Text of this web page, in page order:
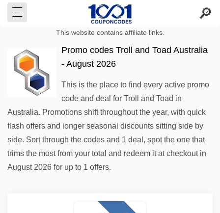
This website contains affiliate links.
Promo codes Troll and Toad Australia
- August 2026
This is the place to find every active promo
code and deal for Troll and Toad in
Australia. Promotions shift throughout the year, with quick
flash offers and longer seasonal discounts sitting side by
side. Sort through the codes and 1 deal, spot the one that
trims the most from your total and redeem it at checkout in
August 2026 for up to 1 offers.